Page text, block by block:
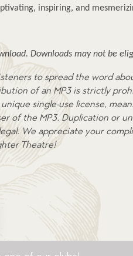
inspiring, and
Downloads may not be
to spread the word
of an MP3 is strictly
single-use license,
of the MP3. Duplication or
We appreciate your
Theatre!